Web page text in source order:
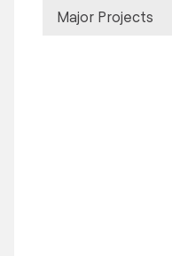
Major Projects